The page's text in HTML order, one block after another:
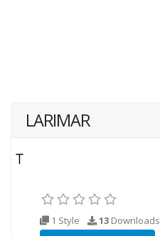
LARIMAR
1 Style 13 Downloads